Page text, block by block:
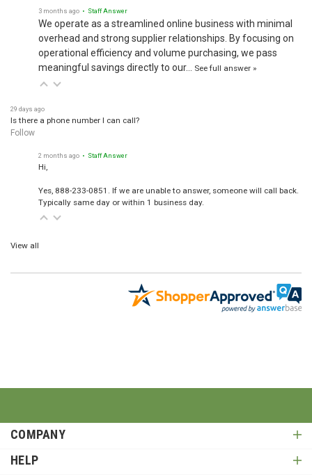
3 months ago • Staff Answer
We operate as a streamlined online business with minimal
overhead and strong supplier relationships. By focusing on
operational efficiency and volume purchasing, we pass
meaningful savings directly to our…
See full answer »
29 days ago
Is there a phone number I can call?
Follow
2 months ago • Staff Answer
Hi,
Yes, 888-233-0851. If we are unable to answer, someone will call back.
Typically same day or within 1 business day.
View all
COMPANY
HELP